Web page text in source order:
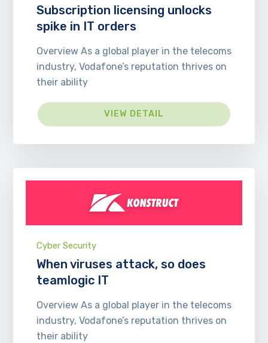
Subscription licensing unlocks
spike in IT orders
Overview As a global player in the telecoms
industry, Vodafone’s reputation thrives on
their ability
VIEW DETAIL
Cyber Security
When viruses attack, so does
teamlogic IT
Overview As a global player in the telecoms
industry, Vodafone’s reputation thrives on
their ability